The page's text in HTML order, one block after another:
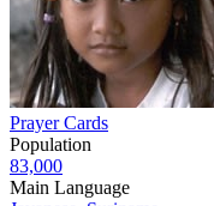
Prayer Cards
Population
83,000
Main Language